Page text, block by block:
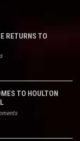
RETURNS TO
TO HOULTON